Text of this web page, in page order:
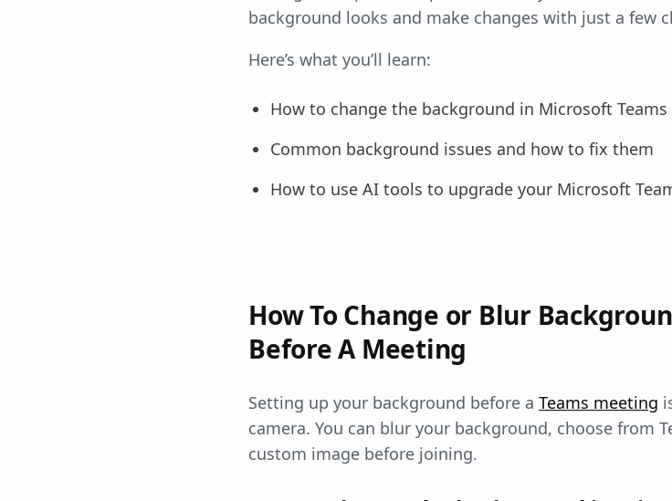
background looks and make changes with just a few
Here’s what you’ll learn:
How to change the background in Microsoft
Common background issues and how to fix them
How to use AI tools to upgrade your Microsoft
How To Change or Blur
Before A Meeting
Setting up your background before a Teams meeting
camera. You can blur your background, choose from
custom image before joining.